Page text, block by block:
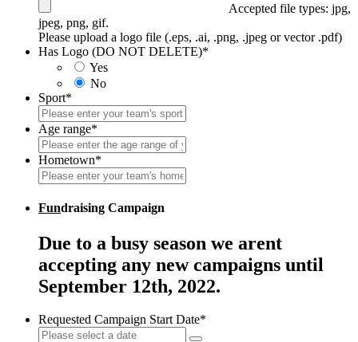
Accepted file types: jpg,
jpeg, png, gif.
Please upload a logo file (.eps, .ai, .png, .jpeg or vector .pdf)
Has Logo (DO NOT DELETE)*
Yes
No
Sport*
Age range*
Hometown*
Fundraising Campaign
Due to a busy season we arent
accepting any new campaigns until
September 12th, 2022.
Requested Campaign Start Date*